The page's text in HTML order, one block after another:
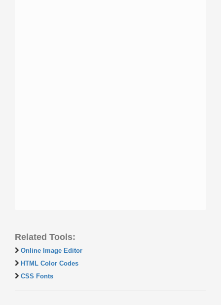
Related Tools:
Online Image Editor
HTML Color Codes
CSS Fonts